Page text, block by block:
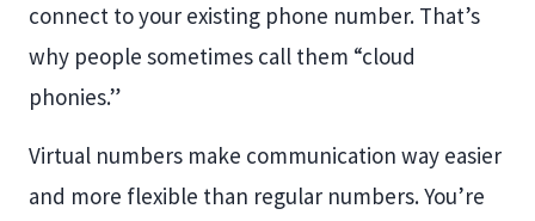
connect to your existing phone number. That’s
why people sometimes call them “cloud
phonies.”
Virtual numbers make communication way easier
and more flexible than regular numbers. You’re